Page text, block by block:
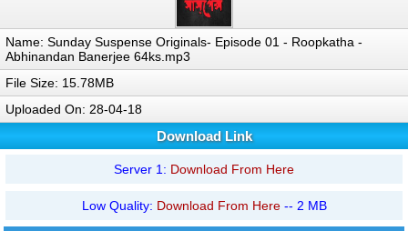
Name: Sunday Suspense Originals- Episode 01 - Roopkatha -
Abhinandan Banerjee 64ks.mp3
File Size: 15.78MB
Uploaded On: 28-04-18
Download Link
Server 1: Download From Here
Low Quality: Download From Here-- 2 MB